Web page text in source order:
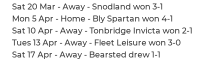
Sat 20 Mar - Away - Snodland won 3-1
Mon 5 Apr - Home - Bly Spartan won 4-1
Sat 10 Apr - Away - Tonbridge Invicta won 2-1
Tues 13 Apr - Away - Fleet Leisure won 3-0
Sat 17 Apr - Away - Bearsted drew 1-1